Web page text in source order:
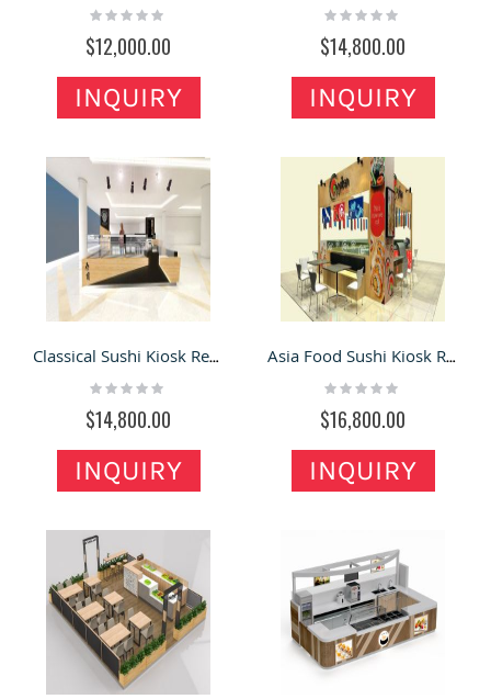
Rating:
$12,000.00
INQUIRY
Rating:
$14,800.00
INQUIRY
Classical Sushi Kiosk Retail Kiosk Used In Shopping Mall
Rating:
$14,800.00
INQUIRY
Asia Food Sushi Kiosk Retail Sushi New Custom Bar
Rating:
$16,800.00
INQUIRY